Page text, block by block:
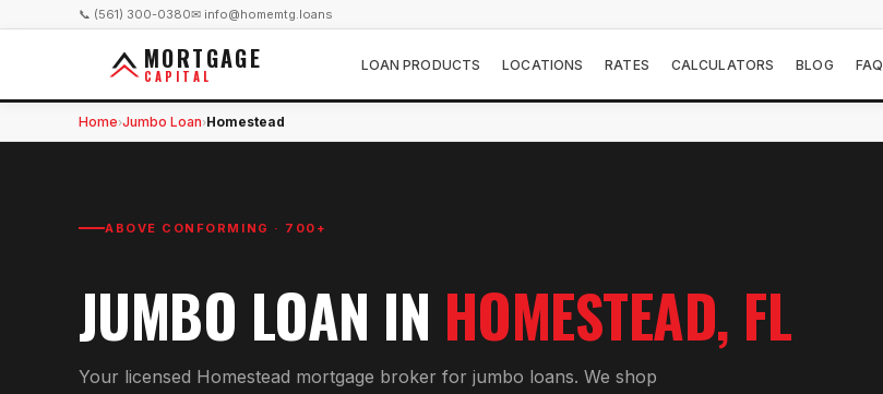
📞 (561) 300-0380✉ info@homemtg.loans
MORTGAGE
CAPITAL
LOAN PRODUCTS LOCATIONS RATES CALCULATORS BLOG FAQ
Home›Jumbo Loan›Homestead
ABOVE CONFORMING · 700+
JUMBO LOAN IN HOMESTEAD, FL
Your licensed Homestead mortgage broker for jumbo loans. We shop